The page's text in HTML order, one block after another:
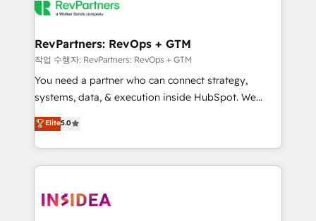
multi-region migrations to AI-powered automation,
scale. 🏆 HubSpot’s CEO called us “the partner of the
future.” Others agree it is proof of trust built through
measurable impact.
RevPartners: RevOps + GTM
작업 수행자: RevPartners: RevOps + GTM
You need a partner who can connect strategy,
systems, data, & execution inside HubSpot. We
bridge the gap where most agencies fall short by
combining GTM strategy with technical execution to
solve the right problem with the right solution. As the
only firm in the world to hold Elite Partner
clients gain a unique advantage in CRM architecture,
Elite5.0